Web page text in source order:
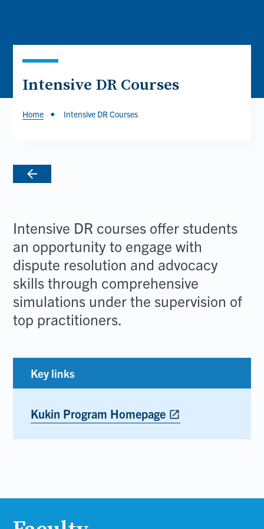
Intensive DR Courses
Breadcrumb
Home Intensive DR Courses
Intensive DR courses offer students
an opportunity to engage with
dispute resolution and advocacy
skills through comprehensive
simulations under the supervision of
top practitioners.
Key links
Kukin Program Homepage Opens
in
new
open_in_new